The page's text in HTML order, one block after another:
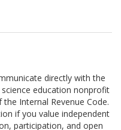
directly with the
education nonprofit
Internal Revenue Code.
if you value independent
participation, and open